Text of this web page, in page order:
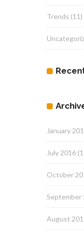
Trends (11)
January
July 2016
October
September
August